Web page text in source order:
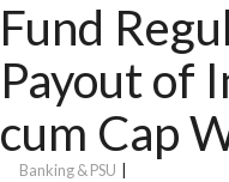
Fund
Payout of
cum Cap
Banking & PSU